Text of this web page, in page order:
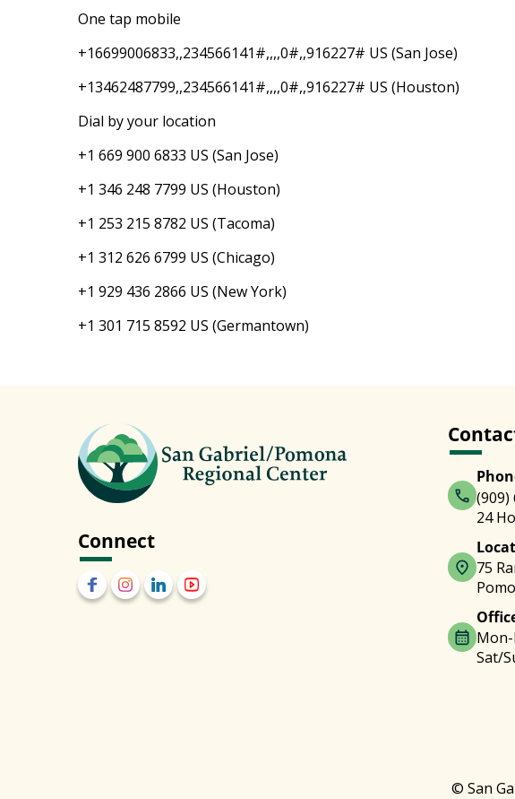
One tap mobile
+16699006833,,234566141#,,,,0#,,916227# US (San Jose)
+13462487799,,234566141#,,,,0#,,916227# US (Houston)
Dial by your location
+1 669 900 6833 US (San Jose)
+1 346 248 7799 US (Houston)
+1 253 215 8782 US (Tacoma)
+1 312 626 6799 US (Chicago)
+1 929 436 2866 US (New York)
+1 301 715 8592 US (Germantown)
Connect
(909)
24
75
Mon-
Sat/
© San